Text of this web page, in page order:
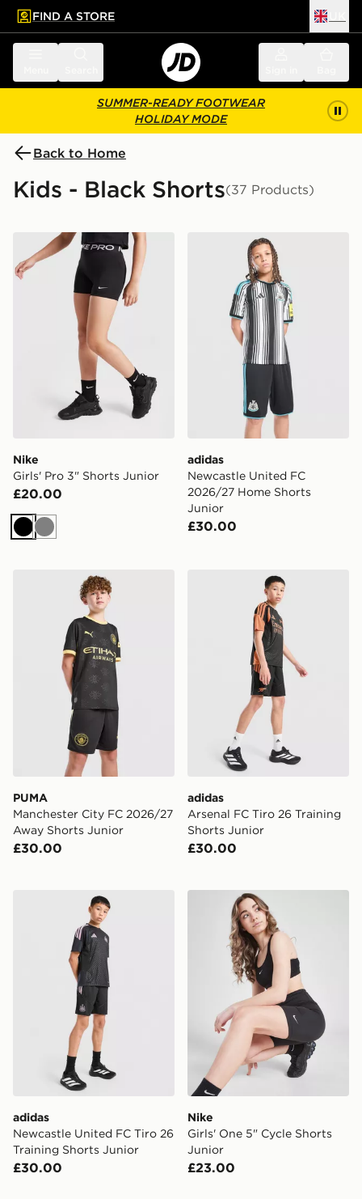
main content
Skip footer
FIND A STORE
SUMMER-READY FOOTWEAR
HOLIDAY MODE
Back to Home
Kids - Black Shorts(37 Products)
Nike Girls' Pro 3" Shorts Junior
Nike
Girls' Pro 3" Shorts Junior
£20.00
Black
Grey
adidas Newcastle United
adidas
Newcastle United FC
2026/27 Home Shorts
Junior
£30.00
PUMA Manchester City FC 2026/27 Away Shorts
PUMA
Manchester City FC 2026/27
Away Shorts Junior
£30.00
adidas Arsenal FC Tiro 26
adidas
Arsenal FC Tiro 26 Training
Shorts Junior
£30.00
adidas Newcastle United FC Tiro 26 Training Shorts
adidas
Newcastle United FC Tiro 26
Training Shorts Junior
£30.00
Nike Girls' One 5" Cycle
Nike
Girls' One 5" Cycle Shorts
Junior
£23.00